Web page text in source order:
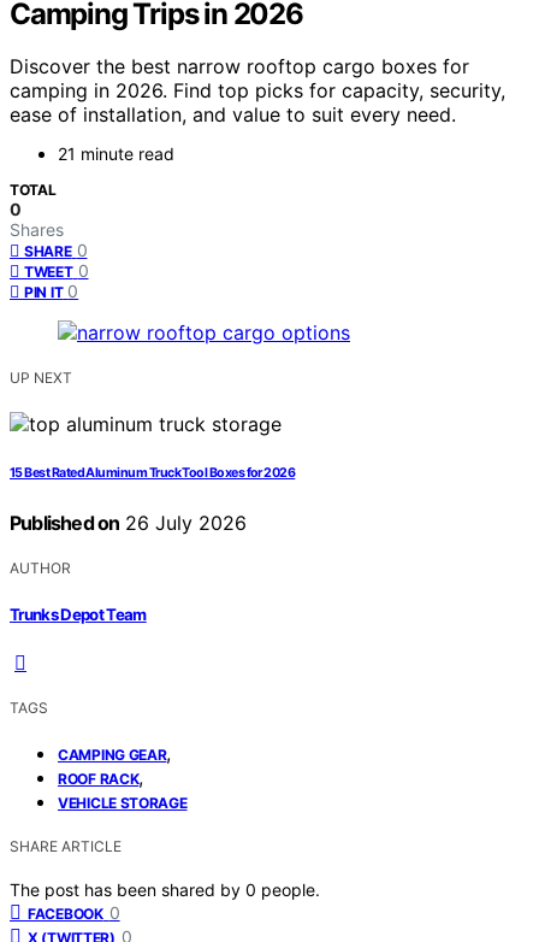
Camping Trips in 2026
Discover the best narrow rooftop cargo boxes for
camping in 2026. Find top picks for capacity, security,
ease of installation, and value to suit every need.
21 minute read
TOTAL
0
Shares
SHARE 0
TWEET 0
PIN IT 0
UP NEXT
15 Best Rated Aluminum Truck Tool Boxes for 2026
Published on 26 July 2026
AUTHOR
Trunks Depot Team
TAGS
CAMPING GEAR,
ROOF RACK,
VEHICLE STORAGE
SHARE ARTICLE
The post has been shared by 0 people.
FACEBOOK 0
X (TWITTER) 0